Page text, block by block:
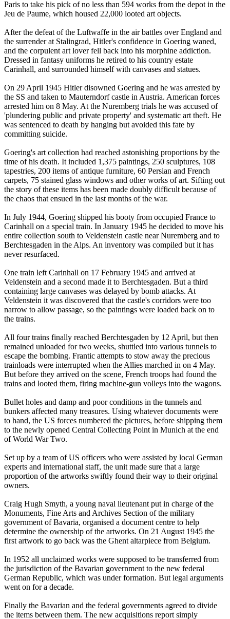
Paris to take his pick of no less than 594 works from the depot in the
Jeu de Paume, which housed 22,000 looted art objects.
After the defeat of the Luftwaffe in the air battles over England and
the surrender at Stalingrad, Hitler's confidence in Goering waned,
and the corpulent art lover fell back into his morphine addiction.
Dressed in fantasy uniforms he retired to his country estate
Carinhall, and surrounded himself with canvases and statues.
On 29 April 1945 Hitler disowned Goering and he was arrested by
the SS and taken to Mauterndorf castle in Austria. American forces
arrested him on 8 May. At the Nuremberg trials he was accused of
'plundering public and private property' and systematic art theft. He
was sentenced to death by hanging but avoided this fate by
committing suicide.
Goering's art collection had reached astonishing proportions by the
time of his death. It included 1,375 paintings, 250 sculptures, 108
tapestries, 200 items of antique furniture, 60 Persian and French
carpets, 75 stained glass windows and other works of art. Sifting out
the story of these items has been made doubly difficult because of
the chaos that ensued in the last months of the war.
In July 1944, Goering shipped his booty from occupied France to
Carinhall on a special train. In January 1945 he decided to move his
entire collection south to Veldenstein castle near Nuremberg and to
Berchtesgaden in the Alps. An inventory was compiled but it has
never resurfaced.
One train left Carinhall on 17 February 1945 and arrived at
Veldenstein and a second made it to Berchtesgaden. But a third
containing large canvases was delayed by bomb attacks. At
Veldenstein it was discovered that the castle's corridors were too
narrow to allow passage, so the paintings were loaded back on to
the trains.
All four trains finally reached Berchtesgaden by 12 April, but then
remained unloaded for two weeks, shuttled into various tunnels to
escape the bombing. Frantic attempts to stow away the precious
trainloads were interrupted when the Allies marched in on 4 May.
But before they arrived on the scene, French troops had found the
trains and looted them, firing machine-gun volleys into the wagons.
Bullet holes and damp and poor conditions in the tunnels and
bunkers affected many treasures. Using whatever documents were
to hand, the US forces numbered the pictures, before shipping them
to the newly opened Central Collecting Point in Munich at the end
of World War Two.
Set up by a team of US officers who were assisted by local German
experts and international staff, the unit made sure that a large
proportion of the artworks swiftly found their way to their original
owners.
Craig Hugh Smyth, a young naval lieutenant put in charge of the
Monuments, Fine Arts and Archives Section of the military
government of Bavaria, organised a document centre to help
determine the ownership of the artworks. On 21 August 1945 the
first artwork to go back was the Ghent altarpiece from Belgium.
In 1952 all unclaimed works were supposed to be transferred from
the jurisdiction of the Bavarian government to the new federal
German Republic, which was under formation. But legal arguments
went on for a decade.
Finally the Bavarian and the federal governments agreed to divide
the items between them. The new acquisitions report simply